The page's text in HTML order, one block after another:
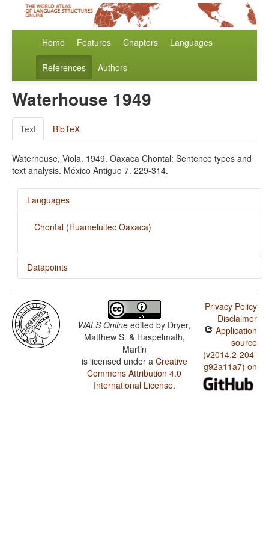
Home Features Chapters Languages
References Authors
Waterhouse 1949
Text BibTeX
Waterhouse, Viola. 1949. Oaxaca Chontal: Sentence types and
text analysis. México Antiguo 7. 229-314.
Languages
Chontal (Huamelultec Oaxaca)
Datapoints
Chontal (Huamelultec Oaxaca) / Negative Morphemes
Chontal (Huamelultec Oaxaca) / Order of Object and
Verb
Chontal (Huamelultec Oaxaca) / Order of Subject and
Verb
Chontal (Huamelultec Oaxaca) / Prefixing vs. Suffixing
in Inflectional Morphology
WALS Online edited by Dryer,
Matthew S. & Haspelmath,
Martin
is licensed under a Creative
Commons Attribution 4.0
International License.
Privacy Policy
Disclaimer
Application
source
(v2014.2-204-
g92a11a7) on